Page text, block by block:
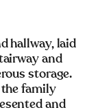
hallway, laid
and
storage.
the family
and